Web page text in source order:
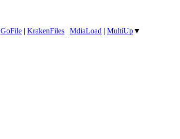
GoFile | KrakenFiles | MdiaLoad | MultiUp▼